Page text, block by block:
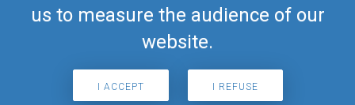
us to measure the audience of our
website.
I ACCEPT I REFUSE
(c) Myriel Aviation SA
© 2019 Airmate -Terms of Use